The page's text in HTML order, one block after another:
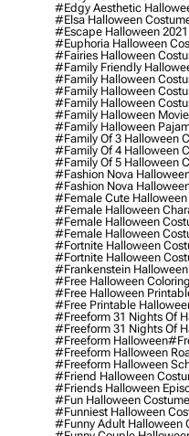
#edgy Aesthetic
#elsa Halloween
#escape Halloween 2021
#euphoria Halloween
#fairies Halloween
#family Friendly
#family Halloween
#family Halloween
#family Halloween
#family Halloween
#family Halloween
#family Of 3 Halloween
#family Of 4 Halloween
#family Of 5 Halloween
#fashion Nova
#fashion Nova
#female Cute Halloween
#female Halloween
#female Halloween
#female Halloween
#fortnite Halloween
#fortnite Halloween
#frankenstein Halloween
#free Halloween
#free Halloween
#free Printable
#freeform 31 Nights Of
#freeform 31 Nights Of
#freeform Halloween
#freeform Halloween
#freeform Halloween
#friend Halloween
#friends Halloween
#fun Halloween
#funniest Halloween
#funny Adult Halloween